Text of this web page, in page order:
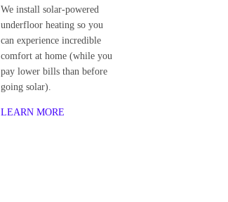
We install solar-powered
underfloor heating so you
can experience incredible
comfort at home (while you
pay lower bills than before
going solar).
LEARN MORE